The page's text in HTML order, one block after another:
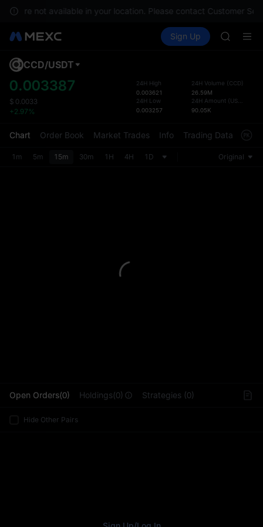
are not available in your location. Please contact Customer
Spot Futures SPCX
Sign Up
SKYAI
HFT
SKYAI
ACE
UNITREE
Unitree
the
CCD/USDT
0.003387
$ 0.0033
+2.97%
24H High
0.003621
24H Low
0.003257
24H Volume (CCD)
26.59M
24H Amount (USDT
90.05K
Chart Order Book Market Trades Info Trading Data
1m 5m 15m 30m 1H 4H 1D Original
Open Orders(0) Holdings(0) Strategies (0)
Hide Other Pairs